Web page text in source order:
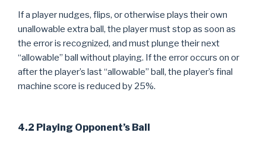
If a player nudges, flips, or otherwise plays their own
unallowable extra ball, the player must stop as soon as
the error is recognized, and must plunge their next
“allowable” ball without playing. If the error occurs on or
after the player’s last “allowable” ball, the player’s final
machine score is reduced by 25%.
4.2 Playing Opponent’s Ball